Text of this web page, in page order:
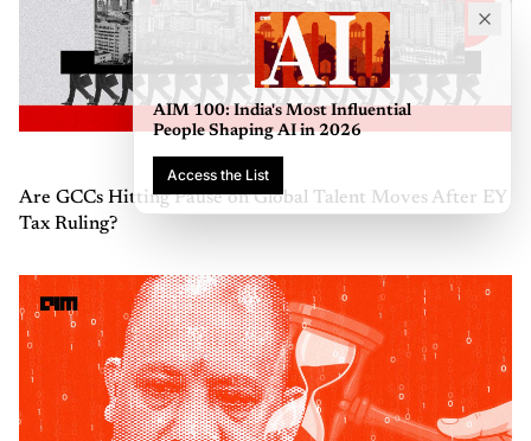
Are GCCs Hitting Pause on Global Talent Moves After EY
Tax Ruling?
AIM 100: India's Most Influential
People Shaping AI in 2026
Access the List